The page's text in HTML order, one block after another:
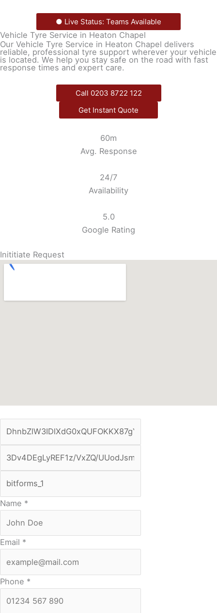
● Live Status: Teams Available
Vehicle Tyre Service in Heaton Chapel
Our Vehicle Tyre Service in Heaton Chapel delivers
reliable, professional tyre support wherever your vehicle
is located. We help you stay safe on the road with fast
response times and expert care.
Call 0203 8722 122
Get Instant Quote
60m
Avg. Response
24/7
Availability
5.0
Google Rating
Inititiate Request
Name *
Email *
Phone *